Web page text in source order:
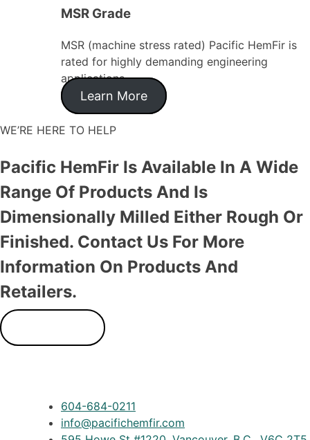
MSR Grade
MSR (machine stress rated) Pacific HemFir is
rated for highly demanding engineering
applications.
Learn More
WE’RE HERE TO HELP
Pacific HemFir Is Available In A Wide
Range Of Products And Is
Dimensionally Milled Either Rough Or
Finished. Contact Us For More
Information On Products And
Retailers.
604-684-0211
info@pacifichemfir.com